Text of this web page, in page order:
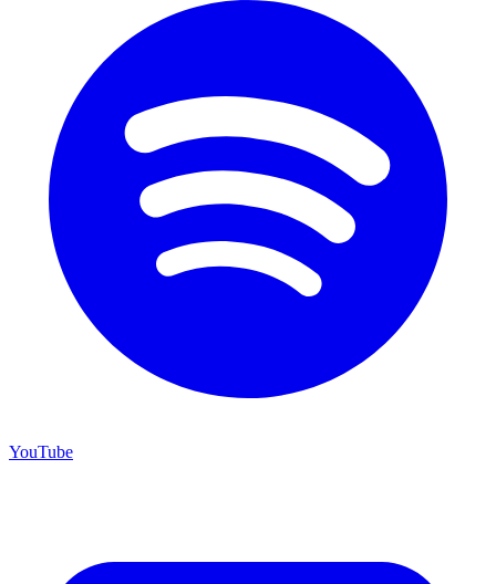
YouTube